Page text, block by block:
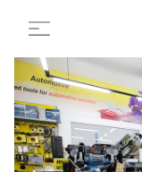
ID
About Us
Business